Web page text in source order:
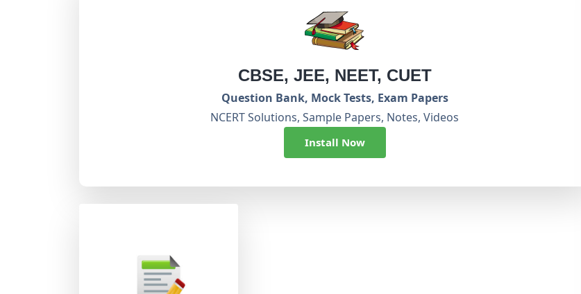
CBSE, JEE, NEET, CUET
Question Bank, Mock Tests, Exam Papers
NCERT Solutions, Sample Papers, Notes, Videos
Install Now